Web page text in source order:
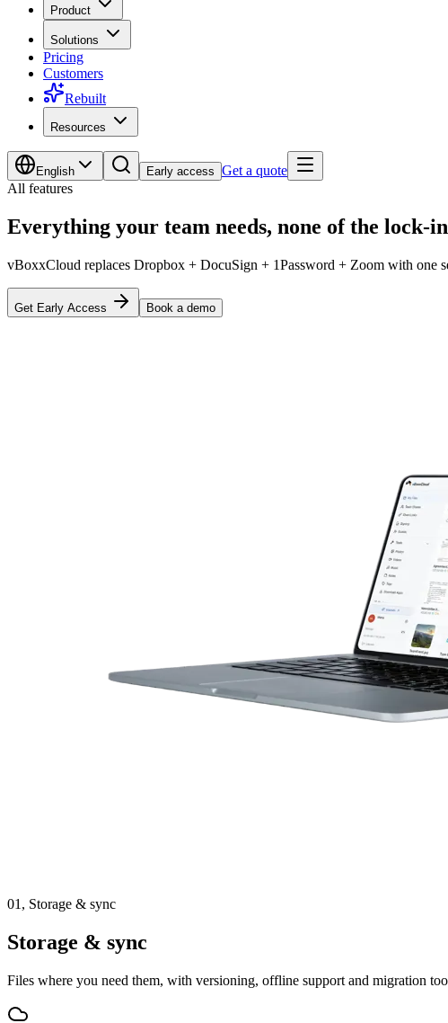
Product
Solutions
Pricing
Customers
Rebuilt
Resources
English Early access Get a quote
All features
Everything your team needs, none of the lock-in
vBoxxCloud replaces Dropbox + DocuSign + 1Password + Zoom with one
Get Early Access Book a demo
01, Storage & sync
Storage & sync
Files where you need them, with versioning, offline support and migration